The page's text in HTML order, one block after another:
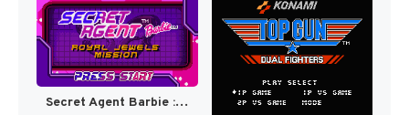
Secret Agent Barbie : Royal Jewels Mission [US]